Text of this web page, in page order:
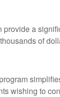
a
of
wishing to